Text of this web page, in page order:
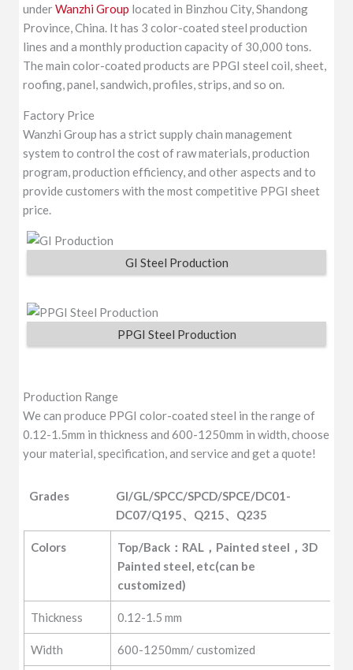
underWanzhi Group located in Binzhou City, Shandong
Province, China. It has 3 color-coated steel production
lines and a monthly production capacity of 30,000 tons.
The main color-coated products are PPGI steel coil, sheet,
roofing, panel, sandwich, profiles, strips, and so on.
Factory Price
Wanzhi Group has a strict supply chain management
system to control the cost of raw materials, production
program, production efficiency, and other aspects and to
provide customers with the most competitive PPGI sheet
price.
GI Steel Production
PPGI Steel Production
Production Range
We can produce PPGI color-coated steel in the range of
0.12-1.5mm in thickness and 600-1250mm in width, choose
your material, specification, and service and get a quote!
Grades
GI/GL/SPCC/SPCD/SPCE/DC01-
DC07/Q195、Q215、Q235
Grades
GI/GL/SPCC/SPCD/SPCE/DC01-
DC07/Q195、Q215、Q235
Colors
Top/Back：RAL，Painted steel，3D
Painted steel, etc(can be
customized)
Thickness 0.12-1.5 mm
Width 600-1250mm/ customized